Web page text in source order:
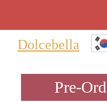
Dolcebella